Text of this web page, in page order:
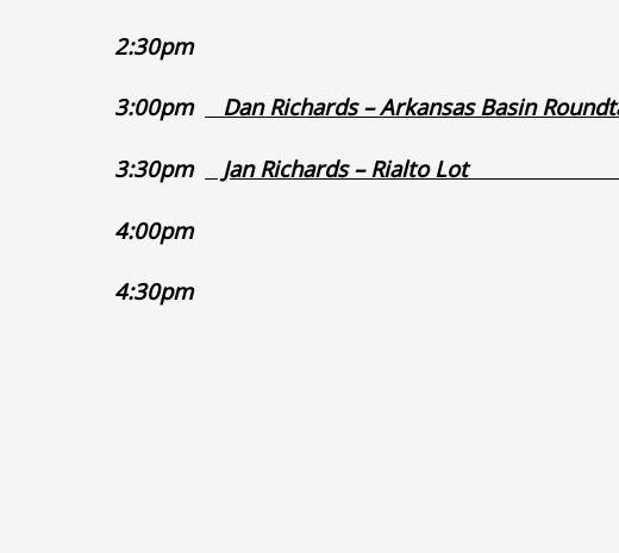
3:00pm Dan Richards – Arkansas
3:30pm Jan Richards –